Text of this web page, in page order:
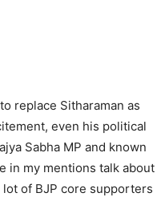
replace Sitharaman as
even his political
Sabha MP and known
in my mentions talk about
lot of BJP core supporters